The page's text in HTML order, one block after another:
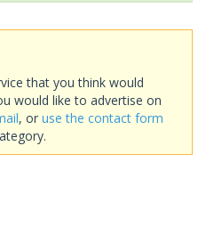
that you think would
would like to advertise on
, or use the contact form